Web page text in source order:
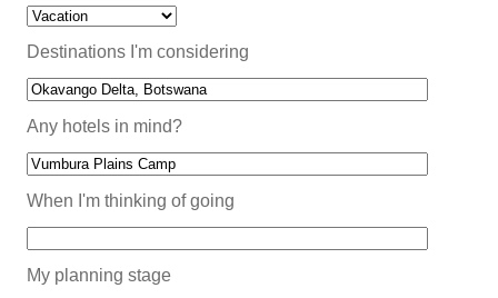
Destinations I'm considering
Any hotels in mind?
When I'm thinking of going
My planning stage